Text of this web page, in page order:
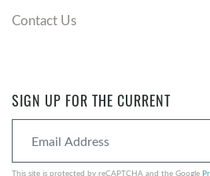
Contact Us
SIGN UP FOR THE CURRENT
This site is protected by reCAPTCHA and the Google